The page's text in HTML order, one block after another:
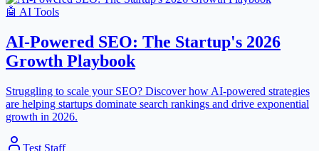
🤖 AI Tools
AI-Powered SEO: The Startup's 2026
Growth Playbook
Struggling to scale your SEO? Discover how AI-powered strategies
are helping startups dominate search rankings and drive exponential
growth in 2026.
Test Staff